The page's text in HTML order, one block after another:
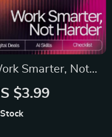
Smarter, Not
Your AI
$3.99
Stock